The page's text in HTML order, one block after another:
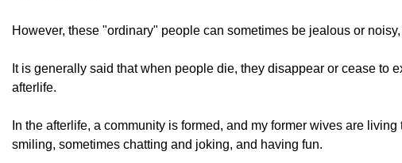
However, these "ordinary" people can sometimes be jealous or
It is generally said that when people die, they disappear or cease to
afterlife.
In the afterlife, a community is formed, and my former wives are
smiling, sometimes chatting and joking, and having fun.